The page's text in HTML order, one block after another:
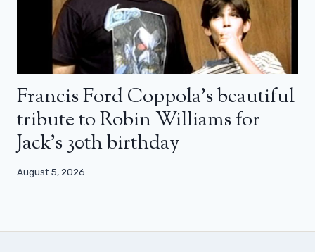
Francis Ford Coppola’s beautiful
tribute to Robin Williams for
Jack’s 30th birthday
August 5, 2026